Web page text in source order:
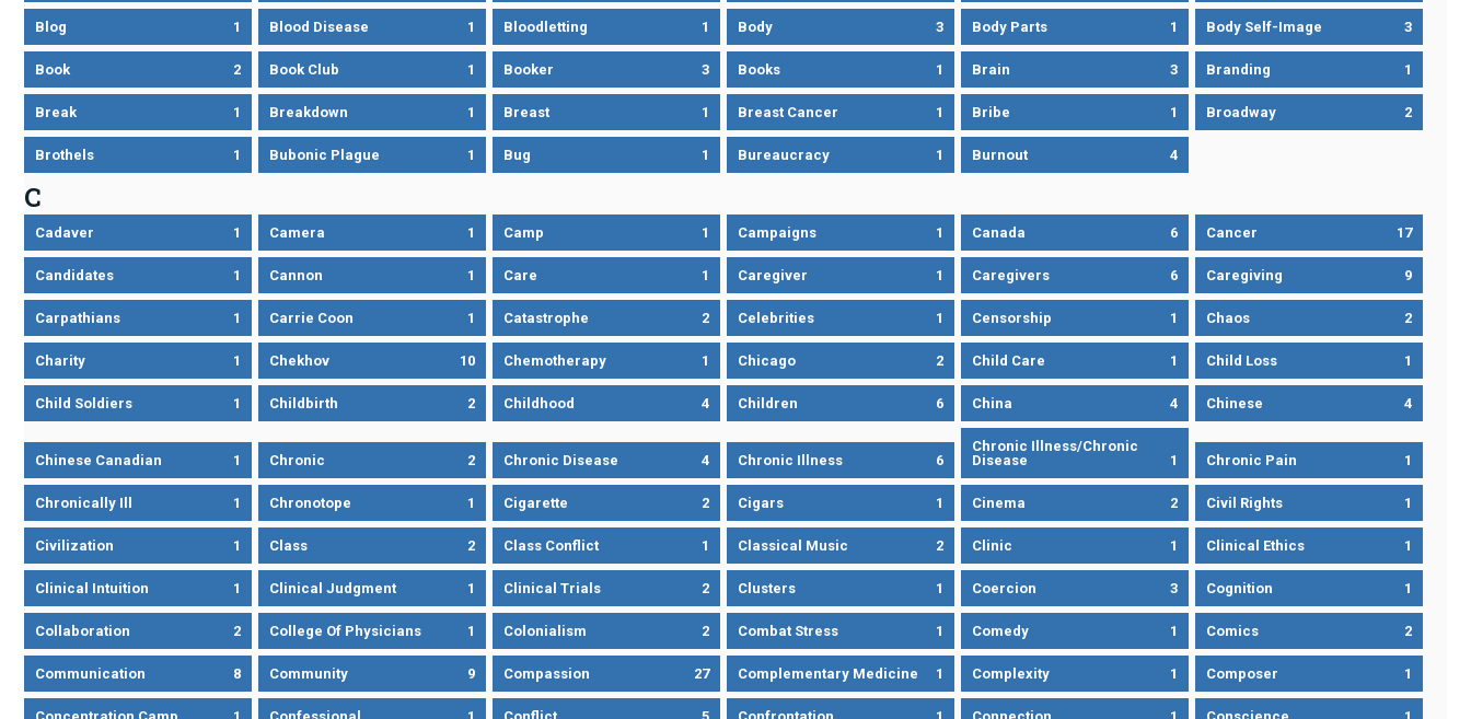
Blog 1 Blood Disease 1 Bloodletting 1 Body 3 Body Parts 1 Body Self-Image 3
Book 2 Book Club 1 Booker 3 Books 1 Brain 3 Branding 1
Break 1 Breakdown 1 Breast 1 Breast Cancer 1 Bribe 1 Broadway 2
Brothels 1 Bubonic Plague 1 Bug 1 Bureaucracy 1 Burnout 4
C
Cadaver 1 Camera 1 Camp 1 Campaigns 1 Canada 6 Cancer 17
Candidates 1 Cannon 1 Care 1 Caregiver 1 Caregivers 6 Caregiving 9
Carpathians 1 Carrie Coon 1 Catastrophe 2 Celebrities 1 Censorship 1 Chaos 2
Charity 1 Chekhov 10 Chemotherapy 1 Chicago 2 Child Care 1 Child Loss 1
Child Soldiers 1 Childbirth 2 Childhood 4 Children 6 China 4 Chinese 4
Chinese Canadian 1 Chronic 2 Chronic Disease 4 Chronic Illness 6
Chronic Illness/Chronic
Disease
1 Chronic Pain 1
Chronically Ill 1 Chronotope 1 Cigarette 2 Cigars 1 Cinema 2 Civil Rights 1
Civilization 1 Class 2 Class Conflict 1 Classical Music 2 Clinic 1 Clinical Ethics 1
Clinical Intuition 1 Clinical Judgment 1 Clinical Trials 2 Clusters 1 Coercion 3 Cognition 1
Collaboration 2 College Of Physicians 1 Colonialism 2 Combat Stress 1 Comedy 1 Comics 2
Communication 8 Community 9 Compassion 27 Complementary Medicine 1 Complexity 1 Composer 1